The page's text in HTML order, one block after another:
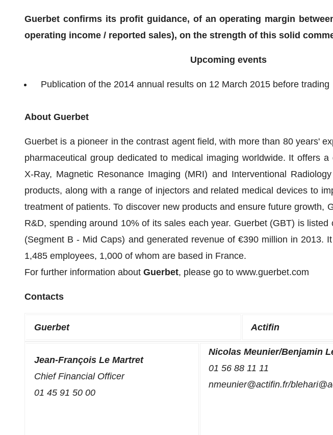
Guerbet confirms its profit guidance, of an operating margin
operating income / reported sales), on the strength of this solid
Upcoming events
Publication of the 2014 annual results on 12 March 2015 before trading
About Guerbet
Guerbet is a pioneer in the contrast agent field, with more than 80 years'
pharmaceutical group dedicated to medical imaging worldwide. It offers a
X-Ray, Magnetic Resonance Imaging (MRI) and Interventional
products, along with a range of injectors and related medical devices to
treatment of patients. To discover new products and ensure future growth,
R&D, spending around 10% of its sales each year. Guerbet (GBT) is listed
(Segment B - Mid Caps) and generated revenue of €390 million in 2013.
1,485 employees, 1,000 of whom are based in France.
For further information about Guerbet, please go to www.guerbet.com
Contacts
Guerbet Actifin
Jean-François Le Martret
Chief Financial Officer
01 45 91 50 00
Nicolas Meunier/Benjamin
01 56 88 11 11
nmeunier@actifin.fr/